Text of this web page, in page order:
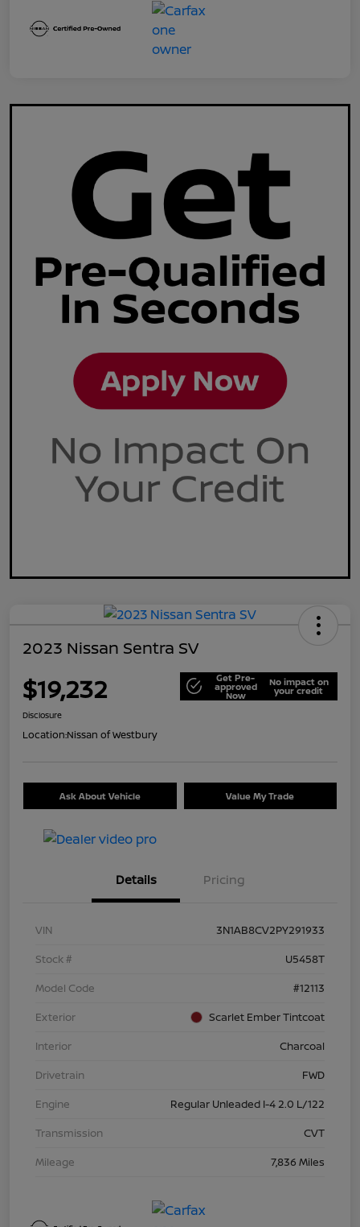
2023 Nissan Sentra SV
$19,232 Get Pre-
approved
Now
No impact on
your credit
Disclosure
Location:Nissan of Westbury
Ask About Vehicle Value My Trade
Details Pricing
VIN
3N1AB8CV2PY291933
Stock #
U5458T
Model Code
#12113
Exterior
Scarlet Ember Tintcoat
Interior
Charcoal
Drivetrain
FWD
Engine
Regular Unleaded I-4 2.0 L/122
Transmission
CVT
Mileage
7,836 Miles